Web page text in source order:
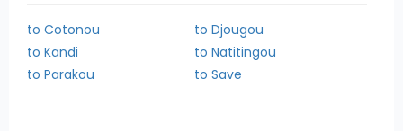
to Cotonou
to Djougou
to Kandi
to Natitingou
to Parakou
to Save